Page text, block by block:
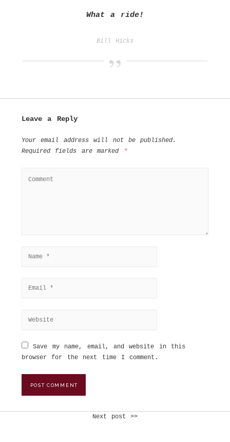
What a ride!
Bill Hicks
Leave a Reply
Your email address will not be published.
Required fields are marked
*
Save my name, email, and website in this
browser for the next time I comment.
Next post >>